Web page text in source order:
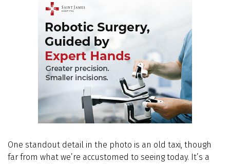
One standout detail in the photo is an old taxi, though
far from what we’re accustomed to seeing today. It’s a